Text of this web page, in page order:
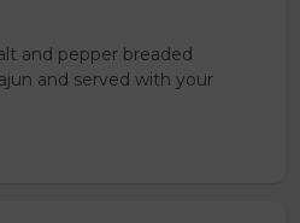
and pepper breaded
and served with your